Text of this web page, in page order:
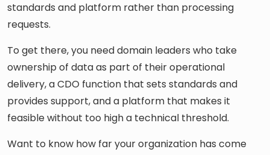
standards and platform rather than processing
requests.
To get there, you need domain leaders who take
ownership of data as part of their operational
delivery, a CDO function that sets standards and
provides support, and a platform that makes it
feasible without too high a technical threshold.
Want to know how far your organization has come